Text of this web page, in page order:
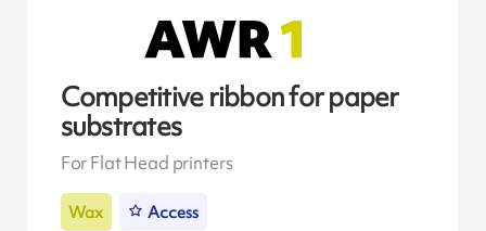
Competitive ribbon for paper
substrates
For Flat Head printers
Wax Access